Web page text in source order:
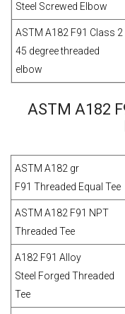
Steel Screwed Elbow
ASTM A182 F91 Class 2
45 degree threaded
elbow
ASTM A182
ASTM A182 gr
F91 Threaded Equal Tee
ASTM A182 F91 NPT
Threaded Tee
A182 F91 Alloy
Steel Forged Threaded
Tee